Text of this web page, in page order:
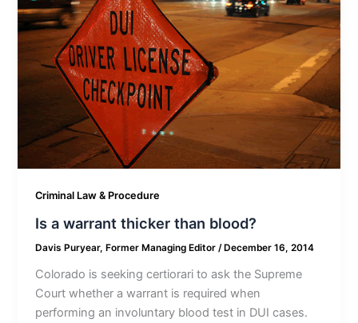
Criminal Law & Procedure
Is a warrant thicker than blood?
Davis Puryear, Former Managing Editor/ December 16, 2014
Colorado is seeking certiorari to ask the Supreme
Court whether a warrant is required when
performing an involuntary blood test in DUI cases.